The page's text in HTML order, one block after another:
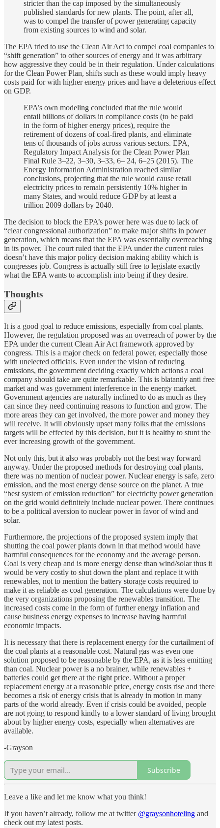
stricter than the cap imposed by the simultaneously
published standards for new plants. The point, after all,
was to compel the transfer of power generating capacity
from existing sources to wind and solar.
The EPA tried to use the Clean Air Act to compel coal companies to
“shift generation” to other sources of energy and it was arbitrary
how aggressive they could be in their regulation. Under calculations
for the Clean Power Plan, shifts such as these would imply heavy
costs paid for with higher energy prices and have a deleterious effect
on GDP.
EPA’s own modeling concluded that the rule would
entail billions of dollars in compliance costs (to be paid
in the form of higher energy prices), require the
retirement of dozens of coal-fired plants, and eliminate
tens of thousands of jobs across various sectors. EPA,
Regulatory Impact Analysis for the Clean Power Plan
Final Rule 3–22, 3–30, 3–33, 6– 24, 6–25 (2015). The
Energy Information Administration reached similar
conclusions, projecting that the rule would cause retail
electricity prices to remain persistently 10% higher in
many States, and would reduce GDP by at least a
trillion 2009 dollars by 2040.
The decision to block the EPA’s power here was due to lack of
“clear congressional authorization” to make major shifts in power
generation, which means that the EPA was essentially overreaching
in its power. The court ruled that the EPA under the current rules
doesn’t have this major policy decision making ability which is
congresses job. Congress is actually still free to legislate exactly
what the EPA wants to accomplish into being if they desire.
Thoughts
It is a good goal to reduce emissions, especially from coal plants.
However, the regulation proposed was an overreach of power by the
EPA under the current Clean Air Act framework approved by
congress. This is a major check on federal power, especially those
with unelected officials. Even under the vision of reducing
emissions, the government deciding exactly which actions a coal
company should take are quite remarkable. This is blatantly anti free
market and was government interference in the energy market.
Government agencies are naturally inclined to do as much as they
can since they need continuing reasons to function and grow. The
more areas they can get involved, the more power and money they
will receive. It will obviously upset many folks that the emissions
targets will be effected by this decision, but it is healthy to stunt the
ever increasing growth of the government.
Not only this, but it also was probably not the best way forward
anyway. Under the proposed methods for destroying coal plants,
there was no mention of nuclear power. Nuclear energy is safe, zero
emission, and the most energy dense source on the planet. A true
“best system of emission reduction” for electricity power generation
on the grid would definitely include nuclear power. There continues
to be a political aversion to nuclear power in favor of wind and
solar.
Furthermore, the projections of the proposed system imply that
shutting the coal power plants down in that method would have
harmful consequences for the economy and the average person.
Coal is very cheap and is more energy dense than wind/solar thus it
would be very costly to shut down the plant and replace it with
renewables, not to mention the battery storage costs required to
make it as reliable as coal generation. The calculations were done by
the very organizations proposing the renewables transition. The
increased costs come in the form of further energy inflation and
cause business energy expenses to increase having harmful
economic impacts.
It is necessary that there is replacement energy for the curtailment of
the coal plants at a reasonable cost. Natural gas was even one
solution proposed to be reasonable by the EPA, as it is less emitting
than coal. Nuclear power is a no brainer, while renewables +
batteries could get there at the right price. Without a proper
replacement energy at a reasonable price, energy costs rise and there
becomes a risk of energy crisis that is already in motion in many
parts of the world already. Even if crisis could be avoided, people
are not going to respond kindly to a lower standard of living brought
about by higher energy costs, especially when alternatives are
available.
-Grayson
Subscribe
Leave a like and let me know what you think!
If you haven’t already, follow me at twitter @graysonhoteling and
check out my latest posts.